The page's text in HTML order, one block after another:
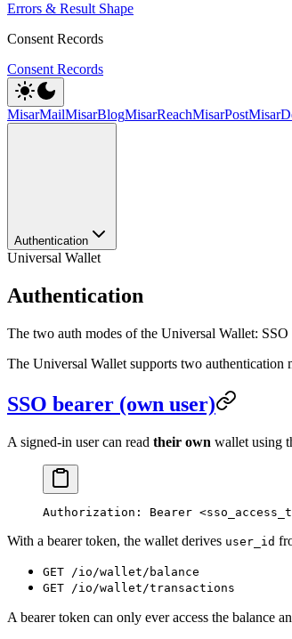
Errors & Result Shape
Consent Records
Consent Records
MisarMailMisarBlogMisarReachMisarPost
Authentication
Universal Wallet
Authentication
The two auth modes of the Universal Wallet:
The Universal Wallet supports two authentication
SSO bearer (own user)
A signed-in user can read their own wallet using
Authorization : Bearer
With a bearer token, the wallet derives user_id
GET /io/wallet/balance
GET /io/wallet/transactions
A bearer token can only ever access the balance